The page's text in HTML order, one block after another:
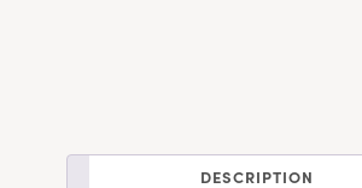
DESCRIPTION